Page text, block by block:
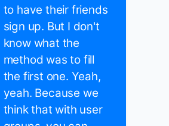
to have their friends
sign up. But I don't
know what the
method was to fill
the first one. Yeah,
yeah. Because we
think that with user